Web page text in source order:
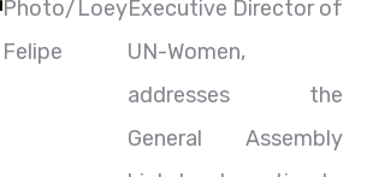
Photo/Loey
Felipe
Executive Director of
UN-Women,
addresses the
General Assembly